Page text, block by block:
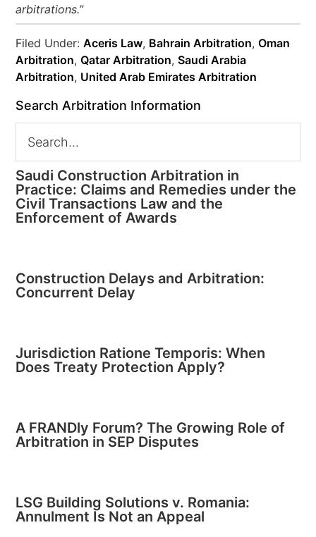
arbitrations.”
Filed Under:Aceris Law, Bahrain Arbitration,Oman
Arbitration,Qatar Arbitration,Saudi Arabia
Arbitration, United Arab Emirates Arbitration
Search Arbitration Information
Saudi Construction Arbitration in
Practice: Claims and Remedies under the
Civil Transactions Law and the
Enforcement of Awards
Construction Delays and Arbitration:
Concurrent Delay
Jurisdiction Ratione Temporis: When
Does Treaty Protection Apply?
A FRANDly Forum? The Growing Role of
Arbitration in SEP Disputes
LSG Building Solutions v. Romania:
Annulment Is Not an Appeal